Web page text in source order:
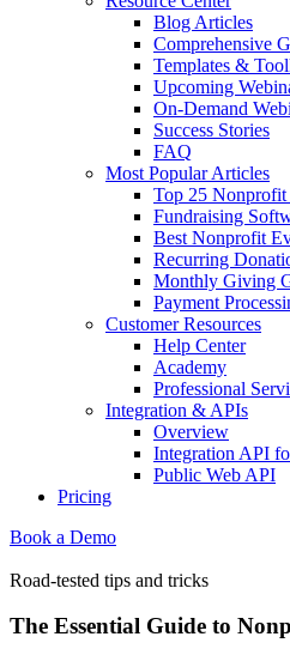
Blog Articles
Comprehensive
Templates &
Upcoming
On-Demand
Success Stories
FAQ
Most Popular Articles
Top 25
Fundraising
Best Nonprofit
Recurring
Monthly Giving
Payment
Customer Resources
Help Center
Academy
Professional
Integration & APIs
Overview
Integration API
Public Web API
Pricing
Book a Demo
Road-tested tips and tricks
The Essential Guide to